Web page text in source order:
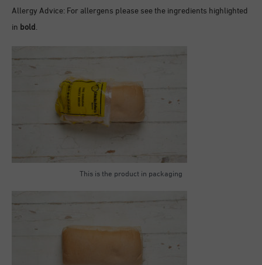
Allergy Advice: For allergens please see the ingredients highlighted
in bold.
This is the product in packaging